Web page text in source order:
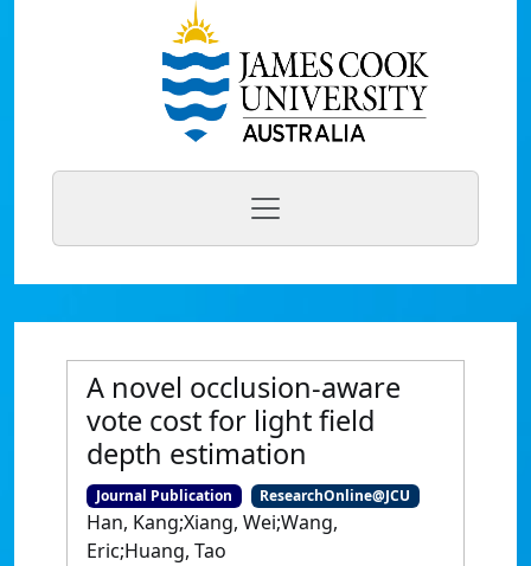
A novel occlusion-aware
vote cost for light field
depth estimation
Journal Publication ResearchOnline@JCU
Han, Kang;Xiang, Wei;Wang,
Eric;Huang, Tao